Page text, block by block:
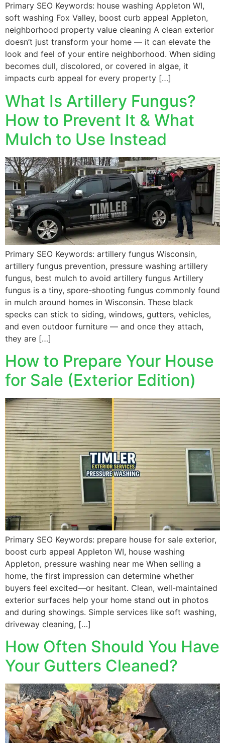
Primary SEO Keywords: house washing Appleton WI,
soft washing Fox Valley, boost curb appeal Appleton,
neighborhood property value cleaning A clean exterior
doesn’t just transform your home — it can elevate the
look and feel of your entire neighborhood. When siding
becomes dull, discolored, or covered in algae, it
impacts curb appeal for every property […]
What Is Artillery Fungus?
How to Prevent It & What
Mulch to Use Instead
Primary SEO Keywords: artillery fungus Wisconsin,
artillery fungus prevention, pressure washing artillery
fungus, best mulch to avoid artillery fungus Artillery
fungus is a tiny, spore-shooting fungus commonly found
in mulch around homes in Wisconsin. These black
specks can stick to siding, windows, gutters, vehicles,
and even outdoor furniture — and once they attach,
they are […]
How to Prepare Your House
for Sale (Exterior Edition)
Primary SEO Keywords: prepare house for sale exterior,
boost curb appeal Appleton WI, house washing
Appleton, pressure washing near me When selling a
home, the first impression can determine whether
buyers feel excited—or hesitant. Clean, well-maintained
exterior surfaces help your home stand out in photos
and during showings. Simple services like soft washing,
driveway cleaning, […]
How Often Should You Have
Your Gutters Cleaned?